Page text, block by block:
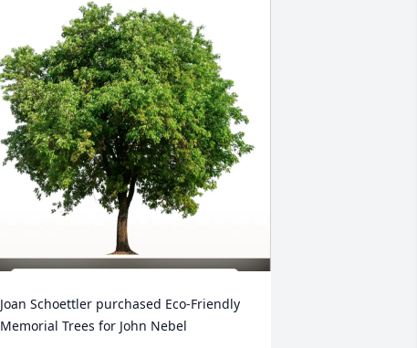
Joan Schoettler purchased Eco-Friendly
Memorial Trees for John Nebel